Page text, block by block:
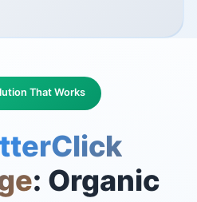
That Works
: Organic